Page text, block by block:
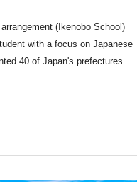
(Ikenobo School)
with a focus on Japanese
40 of Japan's prefectures